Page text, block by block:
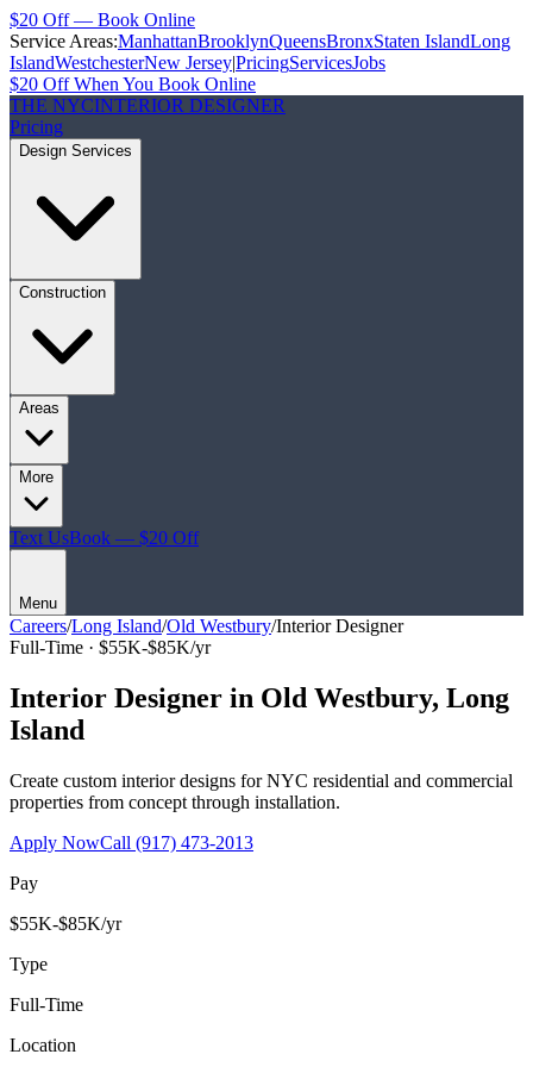
$20 Off — Book Online
Service Areas:ManhattanBrooklynQueensBronxStaten IslandLong
IslandWestchesterNew Jersey|PricingServicesJobs
$20 Off When You Book Online
THE NYCINTERIOR DESIGNER
Pricing
Design Services
Construction
Areas
More
Text UsBook — $20 Off
Menu
Careers/Long Island/Old Westbury/Interior Designer
Full-Time · $55K-$85K/yr
Interior Designer in Old Westbury, Long
Island
Create custom interior designs for NYC residential and commercial
properties from concept through installation.
Apply NowCall (917) 473-2013
Pay
$55K-$85K/yr
Type
Full-Time
Location